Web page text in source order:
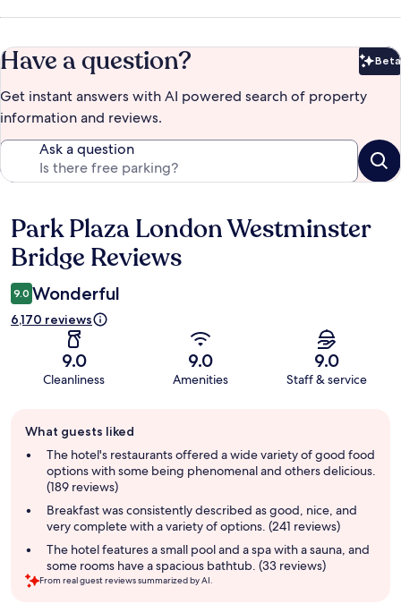
Have a question? Beta
Get instant answers with AI powered search of property
information and reviews.
Ask a question
Reviews
Park Plaza London Westminster
Bridge Reviews
9.0 Wonderful
6,170 reviews
9.0
Cleanliness
9.0
Amenities
9.0
Staff & service
review
summary
What guests liked
The hotel's restaurants offered a wide variety of good food
options with some being phenomenal and others delicious.
(189 reviews)
Breakfast was consistently described as good, nice, and
very complete with a variety of options. (241 reviews)
The hotel features a small pool and a spa with a sauna, and
some rooms have a spacious bathtub. (33 reviews)
From real guest reviews summarized by AI.